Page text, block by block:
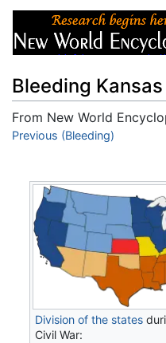
Bleeding Kansas
From New World
Jump to:navigation
Previous (Bleeding)
Division of the states
Civil War: